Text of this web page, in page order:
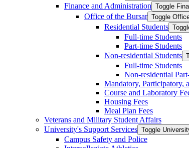
Finance and Administration Toggle
Office of the Bursar Toggle
Residential Students
Full-​time Students
Part-​time Students
Non-​residential Students
Full-​time Students
Non-​residential
Mandatory, Participatory,
Course and Laboratory
Housing Fees
Meal Plan Fees
Veterans and Military Student Affairs
University's Support Services Toggle
Campus Safety and Police